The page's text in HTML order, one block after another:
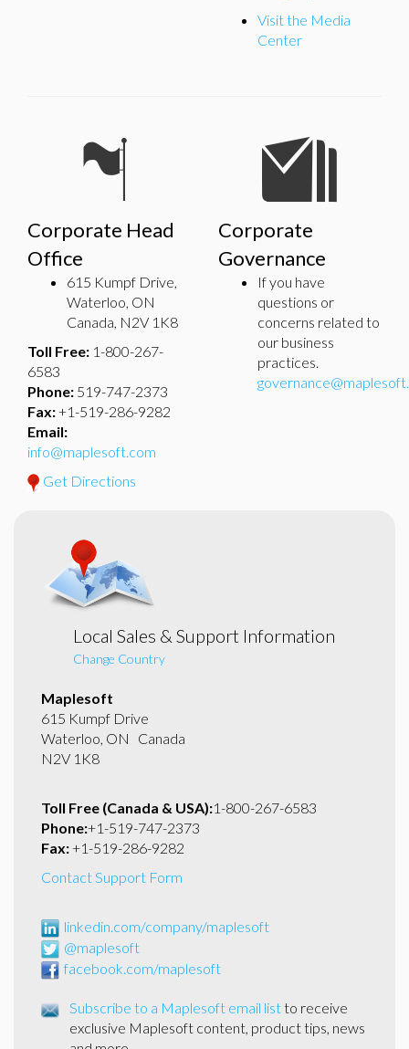
Visit the Media
Center
Corporate Head
Office
615 Kumpf Drive,
Waterloo, ON
Canada, N2V 1K8
Toll Free: 1-800-267-
6583
Phone: 519-747-2373
Fax:+1-519-286-9282
Email:
info@maplesoft.com
Get Directions
Corporate
Governance
If you have
questions or
concerns related to
our business
practices.
Local Sales & Support Information
Change Country
Maplesoft
615 Kumpf Drive
Waterloo, ON Canada
N2V 1K8
Toll Free (Canada & USA):1-800-267-6583
Phone:+1-519-747-2373
Fax:+1-519-286-9282
Contact Support Form
linkedin.com/company/maplesoft
@maplesoft
facebook.com/maplesoft
Subscribe to a Maplesoft email listto receive
exclusive Maplesoft content, product tips, news